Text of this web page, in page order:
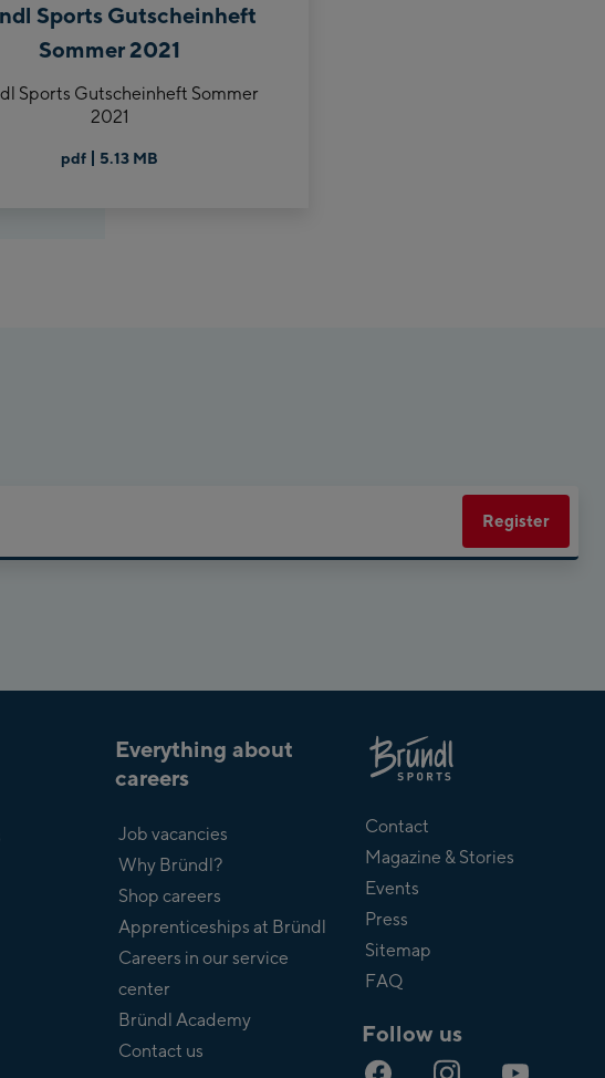
Sports Gutscheinheft
Sommer 2021
Sports Gutscheinheft Sommer
2021
pdf 5.13 MB
Register
Everything about
careers
Job vacancies
Why Bründl?
Shop careers
Apprenticeships at Bründl
Careers in our service
center
Bründl Academy
Contact us
Bründl
Contact
Magazine & Stories
Events
Press
Sitemap
FAQ
Follow us